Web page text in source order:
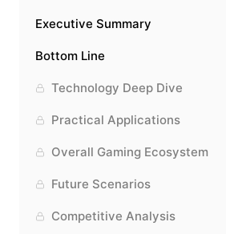
Executive Summary
Bottom Line
Technology Deep Dive
Practical Applications
Overall Gaming Ecosystem
Future Scenarios
Competitive Analysis